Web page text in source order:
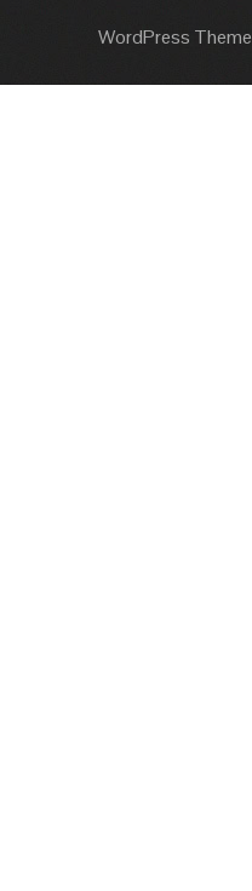
WordPress Theme